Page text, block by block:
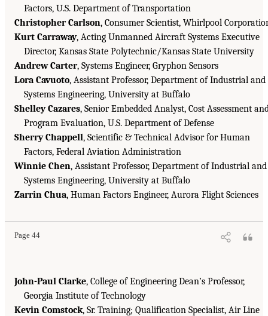
Factors, U.S. Department of Transportation
Christopher Carlson, Consumer Scientist, Whirlpool
Kurt Carraway, Acting Unmanned Aircraft Systems Executive
Director, Kansas State Polytechnic/Kansas State University
Andrew Carter, Systems Engineer, Gryphon Sensors
Lora Cavuoto, Assistant Professor, Department of Industrial and
Systems Engineering, University at Buffalo
Shelley Cazares, Senior Embedded Analyst, Cost Assessment
Program Evaluation, U.S. Department of Defense
Sherry Chappell, Scientific & Technical Advisor for Human
Factors, Federal Aviation Administration
Winnie Chen, Assistant Professor, Department of Industrial and
Systems Engineering, University at Buffalo
Zarrin Chua, Human Factors Engineer, Aurora Flight Sciences
Page 44
John-Paul Clarke, College of Engineering Dean’s Professor,
Georgia Institute of Technology
Kevin Comstock, Sr. Training; Qualification Specialist, Air Line